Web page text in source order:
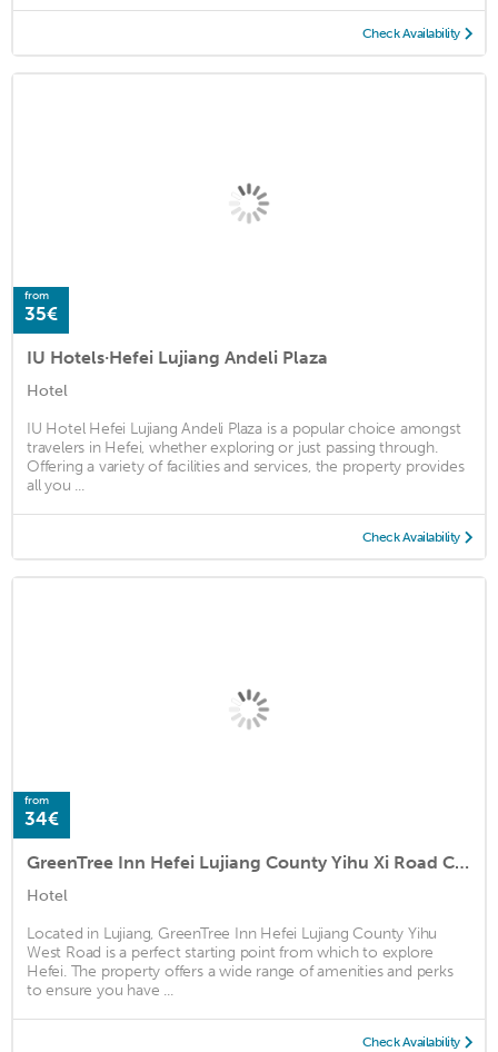
Check Availability
from
35€
IU Hotels·Hefei Lujiang Andeli Plaza
Hotel
IU Hotel Hefei Lujiang Andeli Plaza is a popular choice amongst
travelers in Hefei, whether exploring or just passing through.
Offering a variety of facilities and services, the property provides
all you ...
Check Availability
from
34€
GreenTree Inn Hefei Lujiang County Yihu Xi Road Chengxi No.4 Middle School
Hotel
Located in Lujiang, GreenTree Inn Hefei Lujiang County Yihu
West Road is a perfect starting point from which to explore
Hefei. The property offers a wide range of amenities and perks
to ensure you have ...
Check Availability